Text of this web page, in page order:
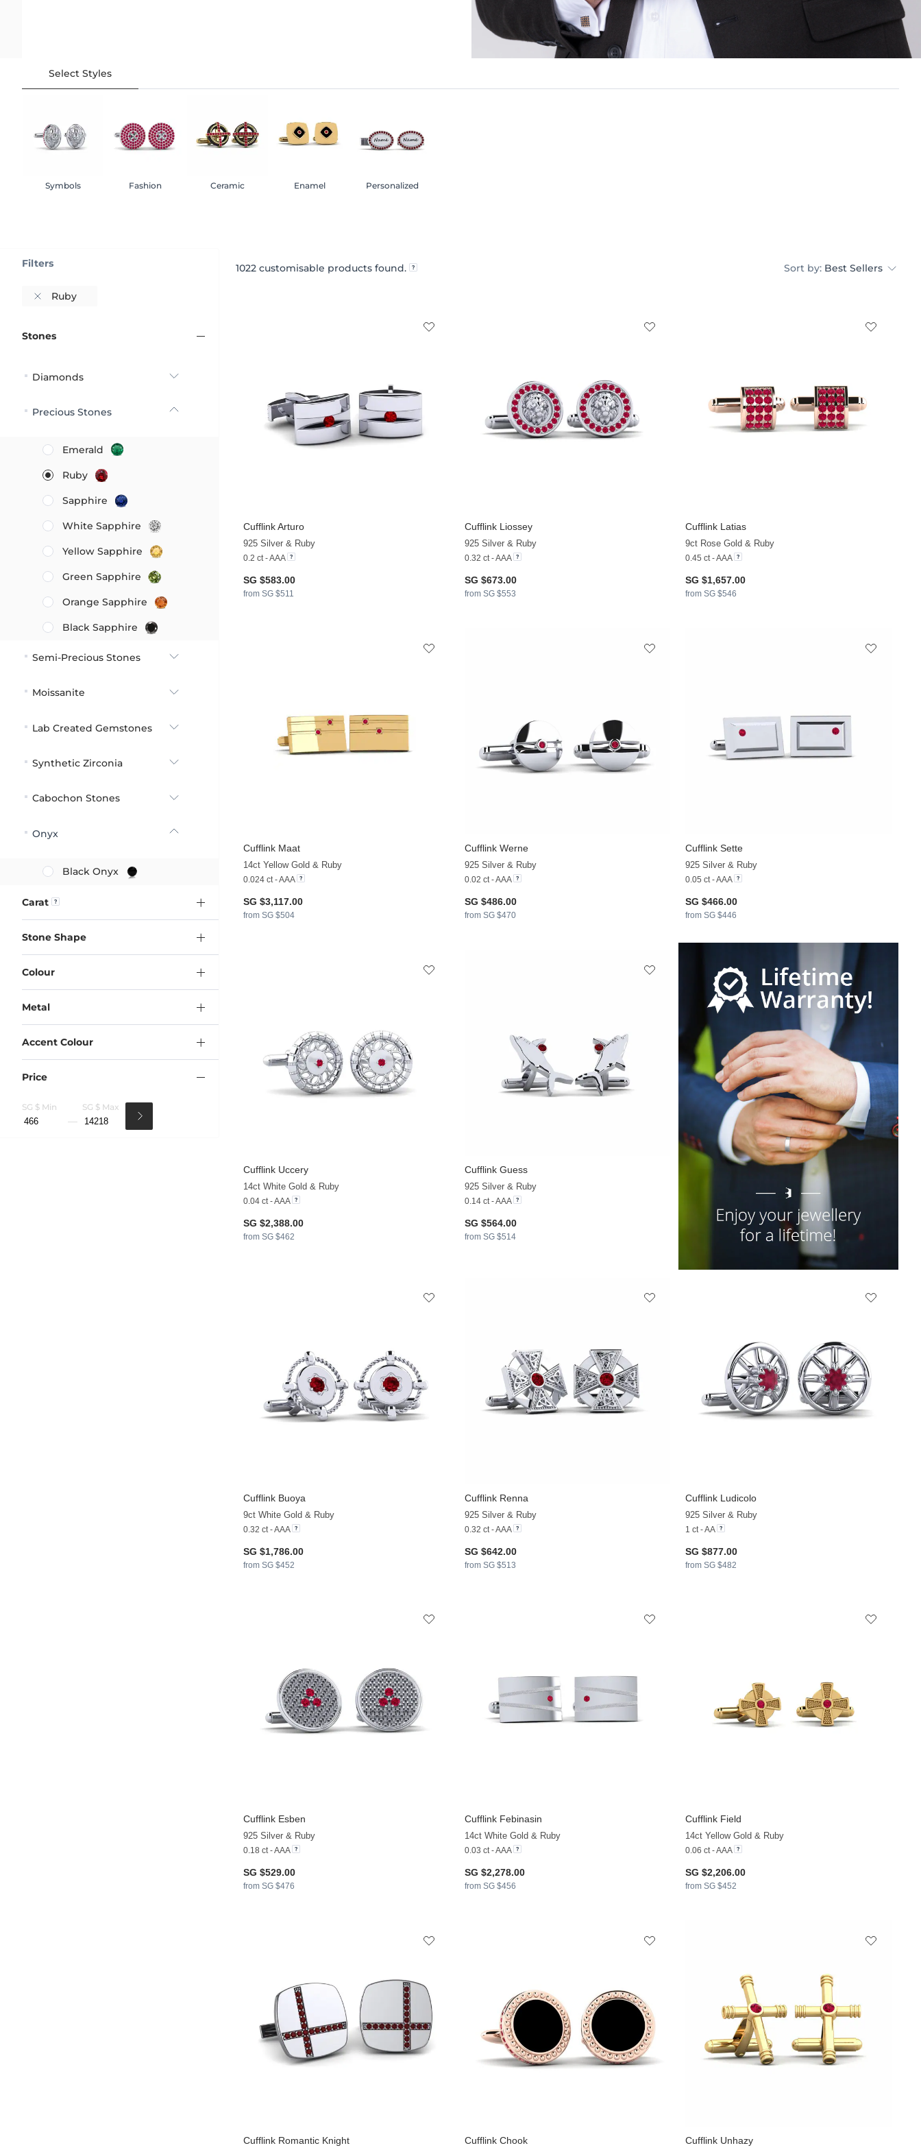
Select Styles
Symbols Fashion Ceramic Enamel Personalized
1022 customisable products found. Sort by: Best Sellers
Cufflink Arturo
925 Silver & Ruby
0.2 ct - AAA
SG $583.00
from SG $511
Cufflink Liossey
925 Silver & Ruby
0.32 ct - AAA
SG $673.00
from SG $553
Cufflink Latias
9ct Rose Gold & Ruby
0.45 ct - AAA
SG $1,657.00
from SG $546
Cufflink Maat
14ct Yellow Gold & Ruby
0.024 ct - AAA
SG $3,117.00
from SG $504
Cufflink Werne
925 Silver & Ruby
0.02 ct - AAA
SG $486.00
from SG $470
Cufflink Sette
925 Silver & Ruby
0.05 ct - AAA
SG $466.00
from SG $446
Cufflink Uccery
14ct White Gold & Ruby
0.04 ct - AAA
SG $2,388.00
from SG $462
Cufflink Guess
925 Silver & Ruby
0.14 ct - AAA
SG $564.00
from SG $514
Cufflink Buoya
9ct White Gold & Ruby
0.32 ct - AAA
SG $1,786.00
from SG $452
Cufflink Renna
925 Silver & Ruby
0.32 ct - AAA
SG $642.00
from SG $513
Cufflink Ludicolo
925 Silver & Ruby
1 ct - AA
SG $877.00
from SG $482
Cufflink Esben
925 Silver & Ruby
0.18 ct - AAA
SG $529.00
from SG $476
Cufflink Febinasin
14ct White Gold & Ruby
0.03 ct - AAA
SG $2,278.00
from SG $456
Cufflink Field
14ct Yellow Gold & Ruby
0.06 ct - AAA
SG $2,206.00
from SG $452
Cufflink Romantic Knight Cufflink Chook Cufflink Unhazy
Filters
Ruby
Stones
Diamonds
Precious Stones
Emerald
Ruby
Sapphire
White Sapphire
Yellow Sapphire
Green Sapphire
Orange Sapphire
Black Sapphire
Semi-Precious Stones
Moissanite
Lab Created Gemstones
Synthetic Zirconia
Cabochon Stones
Onyx
Black Onyx
Carat
Stone Shape
Colour
Metal
Accent Colour
Price
SG $ Min SG $ Max